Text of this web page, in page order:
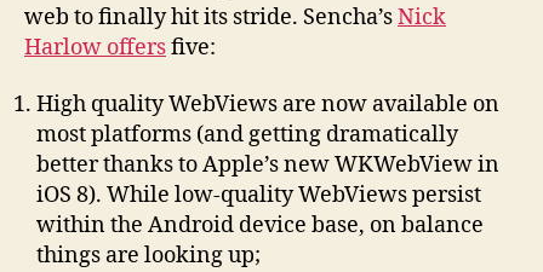
web to finally hit its stride. Sencha’sNick
Harlow offersfive:
High quality WebViews are now available on
most platforms (and getting dramatically
better thanks to Apple’s new WKWebView in
iOS 8). While low-quality WebViews persist
within the Android device base, on balance
things are looking up;